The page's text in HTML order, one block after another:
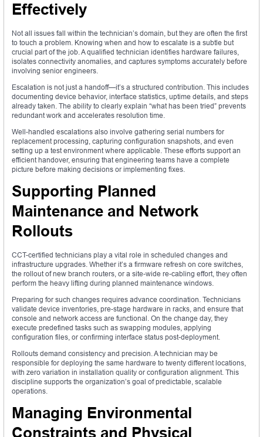
Effectively
Not all issues fall within the technician’s domain, but they are often the first
to touch a problem. Knowing when and how to escalate is a subtle but
crucial part of the job. A qualified technician identifies hardware failures,
isolates connectivity anomalies, and captures symptoms accurately before
involving senior engineers.
Escalation is not just a handoff—it’s a structured contribution. This includes
documenting device behavior, interface statistics, uptime details, and steps
already taken. The ability to clearly explain “what has been tried” prevents
redundant work and accelerates resolution time.
Well-handled escalations also involve gathering serial numbers for
replacement processing, capturing configuration snapshots, and even
setting up a test environment where applicable. These efforts support an
efficient handover, ensuring that engineering teams have a complete
picture before making decisions or implementing fixes.
Supporting Planned
Maintenance and Network
Rollouts
CCT-certified technicians play a vital role in scheduled changes and
infrastructure upgrades. Whether it’s a firmware refresh on core switches,
the rollout of new branch routers, or a site-wide re-cabling effort, they often
perform the heavy lifting during planned maintenance windows.
Preparing for such changes requires advance coordination. Technicians
validate device inventories, pre-stage hardware in racks, and ensure that
console and network access are functional. On the change day, they
execute predefined tasks such as swapping modules, applying
configuration files, or confirming interface status post-deployment.
Rollouts demand consistency and precision. A technician may be
responsible for deploying the same hardware to twenty different locations,
with zero variation in installation quality or configuration alignment. This
discipline supports the organization’s goal of predictable, scalable
operations.
Managing Environmental
Constraints and Physical